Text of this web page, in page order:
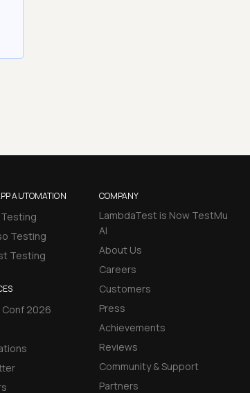
AUTOMATION
Testing
Testing
2026
COMPANY
LambdaTest is Now TestMu
AI
About Us
Careers
Customers
Press
Achievements
Reviews
Community & Support
Partners